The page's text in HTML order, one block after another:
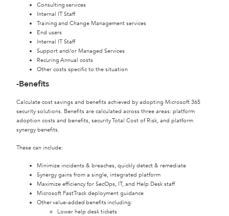
Consulting services
Internal IT Staff
Training and Change Management services
End users
Internal IT Staff
Support and/or Managed Services
Recuring Annual costs
Other costs specific to the situation
-Benefits
Calculate cost savings and benefits achieved by adopting Microsoft 365
security solutions. Benefits are calculated across three areas: platform
adoption costs and benefits, security Total Cost of Risk, and platform
synergy benefits.
These can include:
Minimize incidents & breaches, quickly detect & remediate
Synergy gains from a single, integrated platform
Maximize efficiency for SecOps, IT, and Help Desk staff
Microsoft FastTrack deployment guidance
Other value-added benefits including:
Lower help desk tickets